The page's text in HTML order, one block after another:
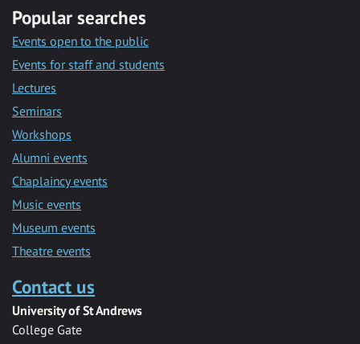
Popular searches
Events open to the public
Events for staff and students
Lectures
Seminars
Workshops
Alumni events
Chaplaincy events
Music events
Museum events
Theatre events
Contact us
University of St Andrews
College Gate